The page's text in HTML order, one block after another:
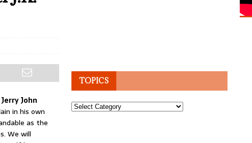
Jerry John
in his own
as the
We will
TOPICS
Topics